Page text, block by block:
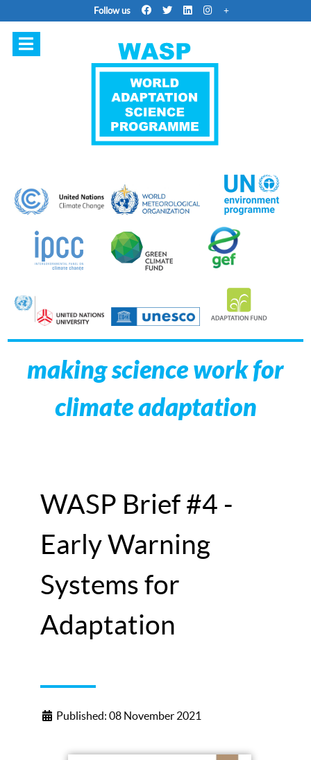
Follow us
making science work for
climate adaptation
WASP Brief #4 -
Early Warning
Systems for
Adaptation
Published: 08 November 2021